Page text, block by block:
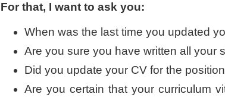
For that, I want to ask you:
When was the last time you updated
Are you sure you have written all your
Did you update your CV for the
Are you certain that your curriculum